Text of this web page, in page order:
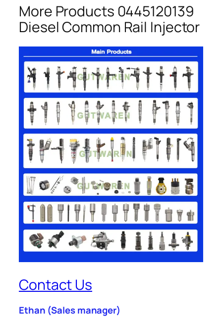
More Products 0445120139
Diesel Common Rail Injector
Contact Us
Ethan (Sales manager)